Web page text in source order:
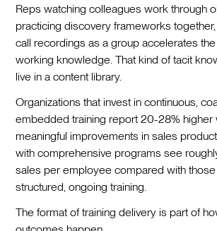
Reps watching colleagues work through
practicing discovery frameworks
call recordings as a group accelerates
working knowledge. That kind of tacit
live in a content library.
Organizations that invest in continuous,
embedded training report 20-28% higher
meaningful improvements in sales
with comprehensive programs see
sales per employee compared with
structured, ongoing training.
The format of training delivery is part of